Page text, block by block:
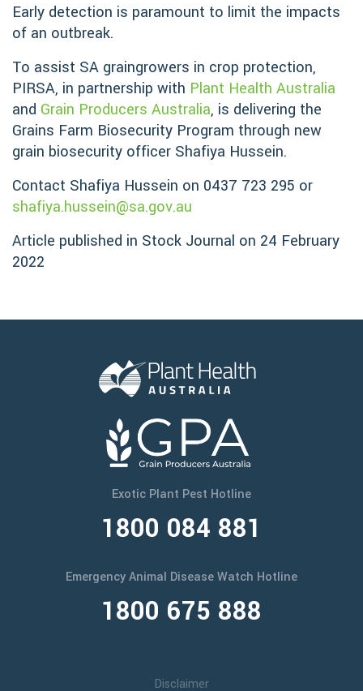
Early detection is paramount to limit the impacts
of an outbreak.
To assist SA graingrowers in crop protection,
PIRSA, in partnership with Plant Health Australia
and Grain Producers Australia, is delivering the
Grains Farm Biosecurity Program through new
grain biosecurity officer Shafiya Hussein.
Contact Shafiya Hussein on 0437 723 295 or
shafiya.hussein@sa.gov.au
Article published in Stock Journal on 24 February
2022
Exotic Plant Pest Hotline
1800 084 881
Emergency Animal Disease Watch Hotline
1800 675 888
Disclaimer